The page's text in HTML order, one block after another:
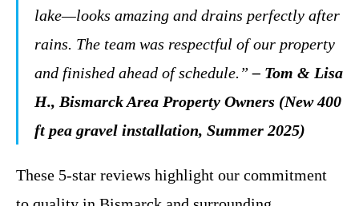
lake—looks amazing and drains perfectly after
rains. The team was respectful of our property
and finished ahead of schedule.” – Tom & Lisa
H., Bismarck Area Property Owners (New 400
ft pea gravel installation, Summer 2025)
These 5-star reviews highlight our commitment